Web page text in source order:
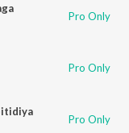
Pro Only
Pro Only
Pro Only